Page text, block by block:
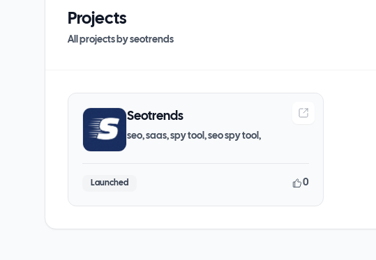
Projects
All projects byseotrends
Seotrends
seo, saas, spy tool, seo spy tool,
Launched 0